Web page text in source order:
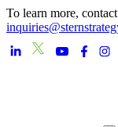
To learn more,